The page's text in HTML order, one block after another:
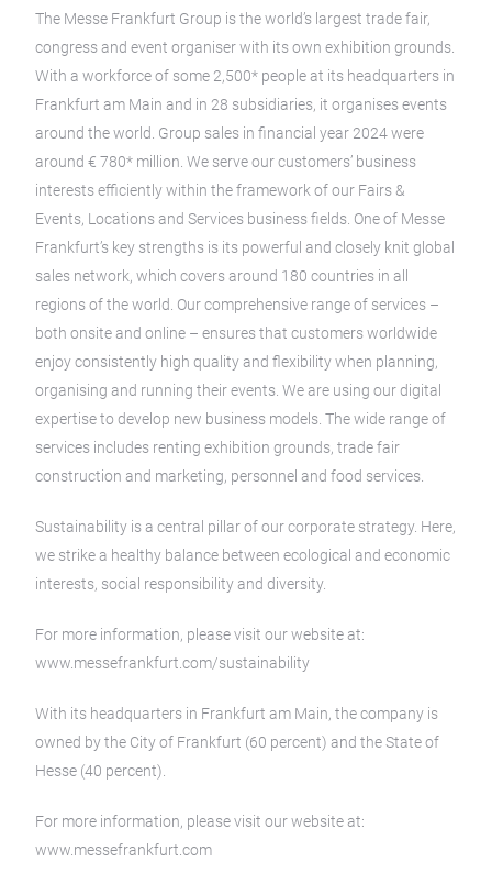
The Messe Frankfurt Group is the world’s largest trade fair,
congress and event organiser with its own exhibition grounds.
With a workforce of some 2,500* people at its headquarters in
Frankfurt am Main and in 28 subsidiaries, it organises events
around the world. Group sales in financial year 2024 were
around € 780* million. We serve our customers’ business
interests efficiently within the framework of our Fairs &
Events, Locations and Services business fields. One of Messe
Frankfurt’s key strengths is its powerful and closely knit global
sales network, which covers around 180 countries in all
regions of the world. Our comprehensive range of services –
both onsite and online – ensures that customers worldwide
enjoy consistently high quality and flexibility when planning,
organising and running their events. We are using our digital
expertise to develop new business models. The wide range of
services includes renting exhibition grounds, trade fair
construction and marketing, personnel and food services.
Sustainability is a central pillar of our corporate strategy. Here,
we strike a healthy balance between ecological and economic
interests, social responsibility and diversity.
For more information, please visit our website at:
www.messefrankfurt.com/sustainability
With its headquarters in Frankfurt am Main, the company is
owned by the City of Frankfurt (60 percent) and the State of
Hesse (40 percent).
For more information, please visit our website at:
www.messefrankfurt.com